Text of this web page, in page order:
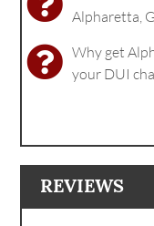
Alpharetta,
Why get
your DUI
REVIEWS